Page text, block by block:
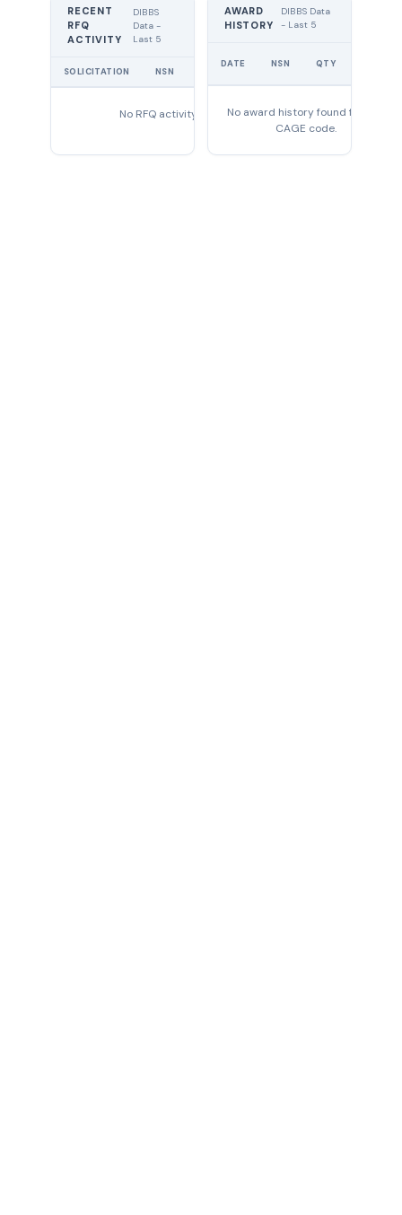
RECENT
RFQ
ACTIVITY
DIBBS
Data -
Last 5
SOLICITATION NSN
No RFQ activity found
AWARD
HISTORY
DIBBS Data
- Last 5
DATE NSN QTY
No award history found for this
CAGE code.